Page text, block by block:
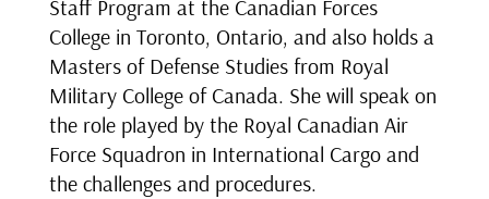
Staff Program at the Canadian Forces
College in Toronto, Ontario, and also holds a
Masters of Defense Studies from Royal
Military College of Canada. She will speak on
the role played by the Royal Canadian Air
Force Squadron in International Cargo and
the challenges and procedures.